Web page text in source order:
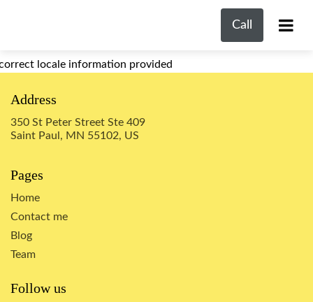
Call
locale information provided
Address
350 St Peter Street Ste 409
Saint Paul, MN 55102, US
Pages
Home
Contact me
Blog
Team
Follow us